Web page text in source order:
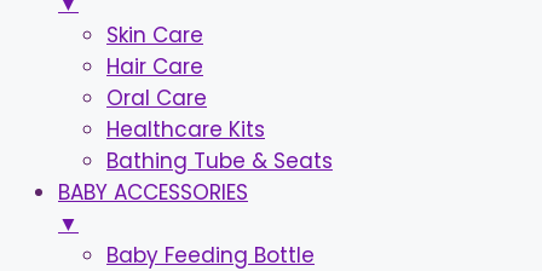
Skin Care
Hair Care
Oral Care
Healthcare Kits
Bathing Tube & Seats
BABY ACCESSORIES
▼
Baby Feeding Bottle